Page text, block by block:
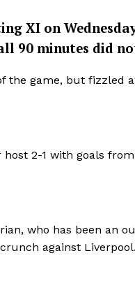
XI on
90 minutes did
the game, but fizzled
2-1 with goals
who has been an
against Liverpool.